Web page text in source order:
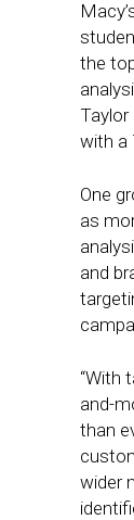
the
Taylor
with a
One
as
and
“With
and-
than
wider